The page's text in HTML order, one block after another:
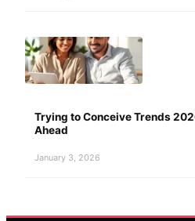
Trying to Conceive Trends
Ahead
January 3, 2026